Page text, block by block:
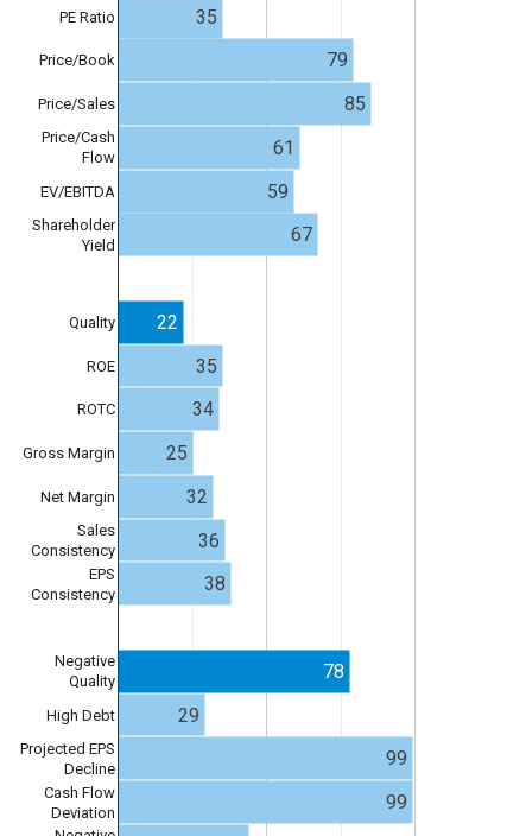
PE Ratio
Price/Book
Price/Sales
Price/Cash
Flow
EV/EBITDA
Shareholder
Yield
Quality
ROE
ROTC
Gross Margin
Net Margin
Sales
Consistency
EPS
Consistency
Negative
Quality
High Debt
Projected EPS
Decline
Cash Flow
Deviation
35
79
85
61
59
67
22
35
34
25
32
36
38
78
29
99
99